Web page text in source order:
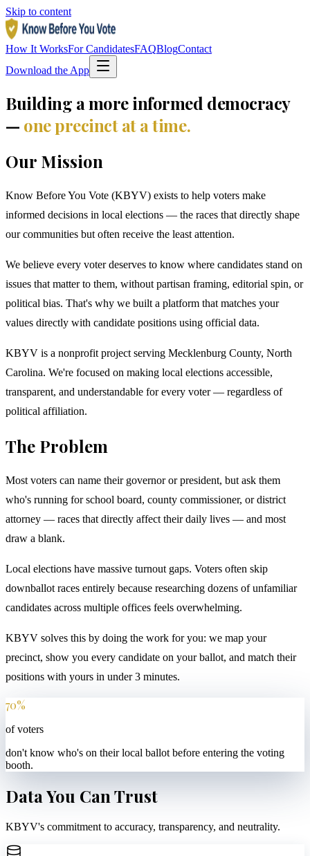
Skip to content
How It WorksFor CandidatesFAQBlogContact
Download the App
Building a more informed democracy
— one precinct at a time.
Our Mission
Know Before You Vote (KBYV) exists to help voters make
informed decisions in local elections — the races that directly shape
our communities but often receive the least attention.
We believe every voter deserves to know where candidates stand on
issues that matter to them, without partisan framing, editorial spin, or
political bias. That's why we built a platform that matches your
values directly with candidate positions using official data.
KBYV is a nonprofit project serving Mecklenburg County, North
Carolina. We're focused on making local elections accessible,
transparent, and understandable for every voter — regardless of
political affiliation.
The Problem
Most voters can name their governor or president, but ask them
who's running for school board, county commissioner, or district
attorney — races that directly affect their daily lives — and most
draw a blank.
Local elections have massive turnout gaps. Voters often skip
downballot races entirely because researching dozens of unfamiliar
candidates across multiple offices feels overwhelming.
KBYV solves this by doing the work for you: we map your
precinct, show you every candidate on your ballot, and match their
positions with yours in under 3 minutes.
70%
of voters
don't know who's on their local ballot before entering the voting
booth.
Data You Can Trust
KBYV's commitment to accuracy, transparency, and neutrality.